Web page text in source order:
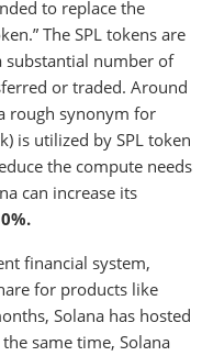
to replace the
The SPL tokens are
substantial number of
or traded. Around
rough synonym for
is utilized by SPL token
the compute needs
can increase its
financial system,
for products like
Solana has hosted
same time, Solana